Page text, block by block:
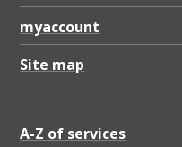
myaccount
Site map
A-Z of services